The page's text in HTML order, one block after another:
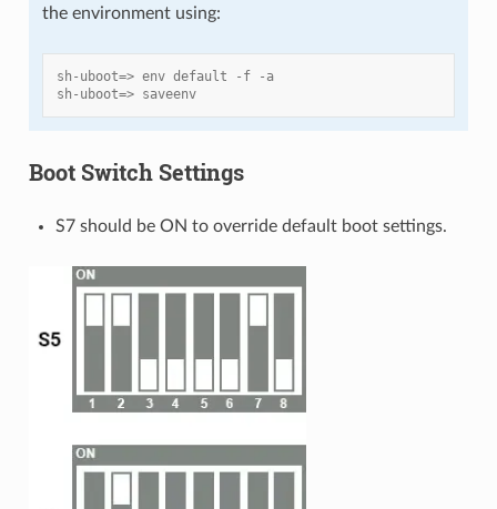
the environment using:
sh-uboot=> env default -f -a
sh-uboot=> saveenv
Boot Switch Settings
S7 should be ON to override default boot settings.